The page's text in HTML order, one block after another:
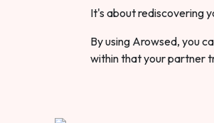
It's about rediscovering
By using Arowsed, you
within that your partner